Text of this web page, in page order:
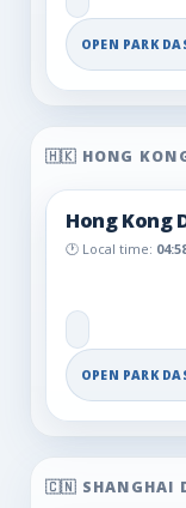
OPEN PARK
🇭🇰 HONG
Hong Kong
🕐 Local time:
OPEN PARK
🇨🇳 SHANGHAI